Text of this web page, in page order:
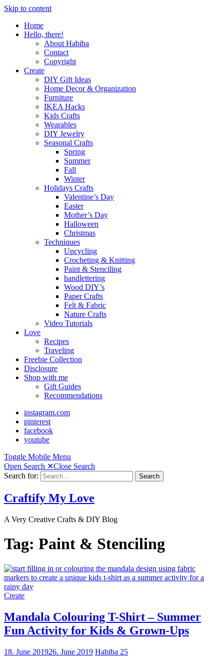
Skip to content
Home
Hello, there!
About Habiba
Contact
Copyright
Create
DIY Gift Ideas
Home Decor & Organization
Furniture
IKEA Hacks
Kids Crafts
Wearables
DIY Jewelry
Seasonal Crafts
Spring
Summer
Fall
Winter
Holidays Crafts
Valentine’s Day
Easter
Mother’s Day
Halloween
Christmas
Techniques
Upcycling
Crocheting & Knitting
Paint & Stenciling
handlettering
Wood DIY’s
Paper Crafts
Felt & Fabric
Nature Crafts
Video Tutorials
Love
Recipes
Traveling
Freebie Collection
Disclosure
Shop with me
Gift Guides
Recommendations
instagram.com
pinterest
facebook
youtube
Toggle Mobile Menu
Open Search ✕Close Search
Search for:
Search
Craftify My Love
A Very Creative Crafts & DIY Blog
Tag: Paint & Stenciling
Create
Mandala Colouring T-Shirt – Summer
Fun Activity for Kids & Grown-Ups
18. June 201926. June 2019 Habiba 25